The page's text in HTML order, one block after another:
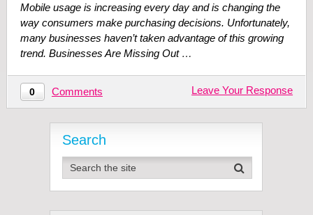
Mobile usage is increasing every day and is changing the
way consumers make purchasing decisions. Unfortunately,
many businesses haven’t taken advantage of this growing
trend. Businesses Are Missing Out …
0 Comments Leave Your Response
Search